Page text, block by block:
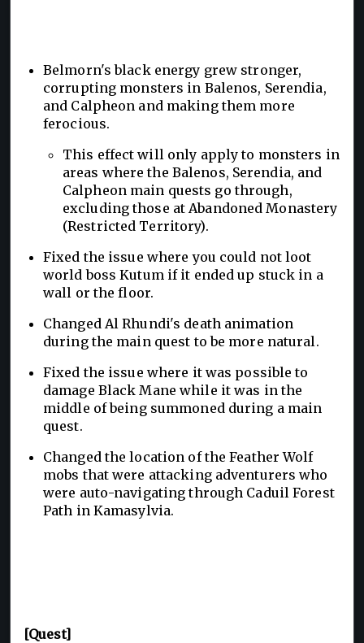
Belmorn's black energy grew stronger,
corrupting monsters in Balenos, Serendia,
and Calpheon and making them more
ferocious.
This effect will only apply to monsters in
areas where the Balenos, Serendia, and
Calpheon main quests go through,
excluding those at Abandoned Monastery
(Restricted Territory).
Fixed the issue where you could not loot
world boss Kutum if it ended up stuck in a
wall or the floor.
Changed Al Rhundi's death animation
during the main quest to be more natural.
Fixed the issue where it was possible to
damage Black Mane while it was in the
middle of being summoned during a main
quest.
Changed the location of the Feather Wolf
mobs that were attacking adventurers who
were auto-navigating through Caduil Forest
Path in Kamasylvia.
[Quest]